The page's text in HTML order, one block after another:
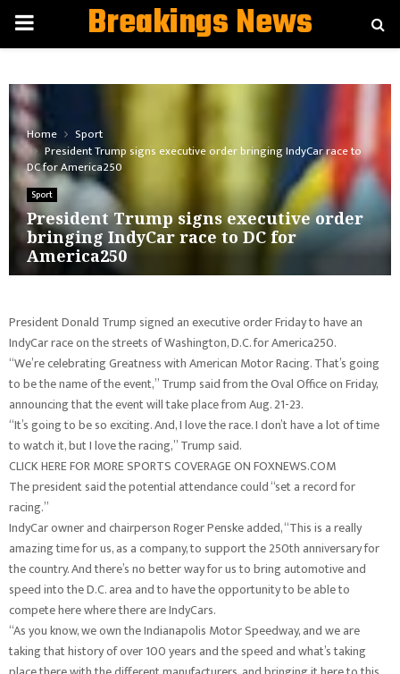
PRIMARYBreakings News
Home
Sport
President Trump signs executive order bringing IndyCar race to
DC for America250
Sport
President Trump signs executive order
bringing IndyCar race to DC for
America250
President Donald Trump signed an executive order Friday to have an
IndyCar race on the streets of Washington, D.C. for America250.
“We’re celebrating Greatness with American Motor Racing. That’s going
to be the name of the event,” Trump said from the Oval Office on Friday,
announcing that the event will take place from Aug. 21-23.
“It’s going to be so exciting. And, I love the race. I don’t have a lot of time
to watch it, but I love the racing,” Trump said.
CLICK HERE FOR MORE SPORTS COVERAGE ON FOXNEWS.COM
The president said the potential attendance could “set a record for
racing.”
IndyCar owner and chairperson Roger Penske added, “This is a really
amazing time for us, as a company, to support the 250th anniversary for
the country. And there’s no better way for us to bring automotive and
speed into the D.C. area and to have the opportunity to be able to
compete here where there are IndyCars.
“As you know, we own the Indianapolis Motor Speedway, and we are
taking that history of over 100 years and the speed and what’s taking